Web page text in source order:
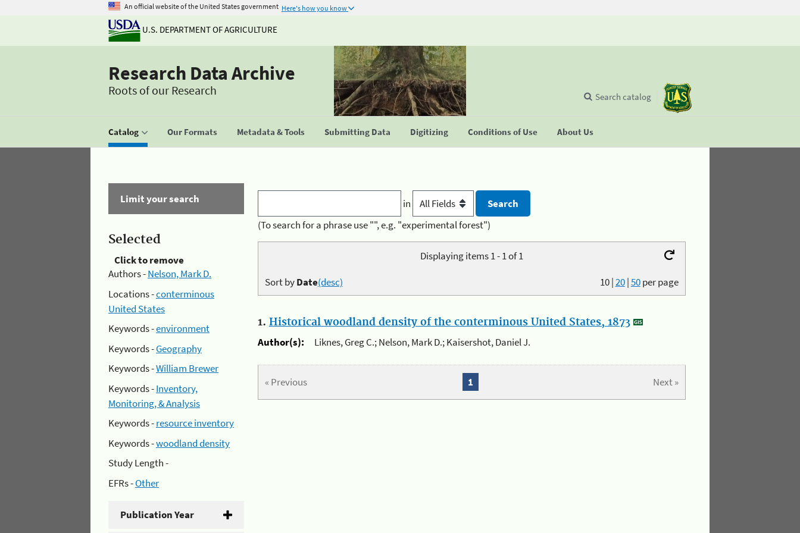
An official website of the United States government Here's how you know
U.S. DEPARTMENT OF AGRICULTURE
Research Data Archive
Roots of our Research
Catalog Our Formats Metadata & Tools Submitting Data Digitizing Conditions of Use About Us
Search catalog
Limit your search
Selected
Click to remove
Authors -Nelson, Mark D.
Locations -conterminous
United States
Keywords -environment
Keywords -Geography
Keywords -William Brewer
Keywords -Inventory,
Monitoring, & Analysis
Keywords -resource inventory
Keywords -woodland density
Study Length -
EFRs -Other
Publication Year
in
(To search for a phrase use "", e.g. "experimental forest")
Displaying items 1 - 1 of 1
10|20|50per page
Sort byDate(desc)
1. Historical woodland density of the conterminous United States, 1873
Author(s):
Liknes, Greg C.; Nelson, Mark D.; Kaisershot, Daniel J.
« Previous Next »
1